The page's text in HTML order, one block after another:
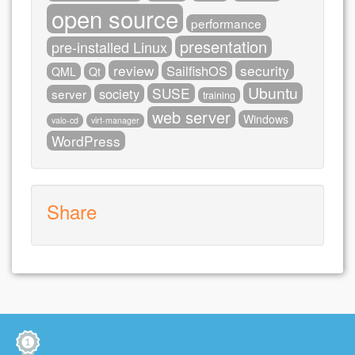
open source performance
pre-installed Linux presentation
QML Qt review SailfishOS security
server society SUSE training Ubuntu
valo-cd virt-manager web server Windows
WordPress
Share